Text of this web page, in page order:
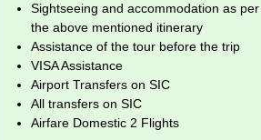
Sightseeing and accommodation as per
the above mentioned itinerary
Assistance of the tour before the trip
VISA Assistance
Airport Transfers on SIC
All transfers on SIC
Airfare Domestic 2 Flights